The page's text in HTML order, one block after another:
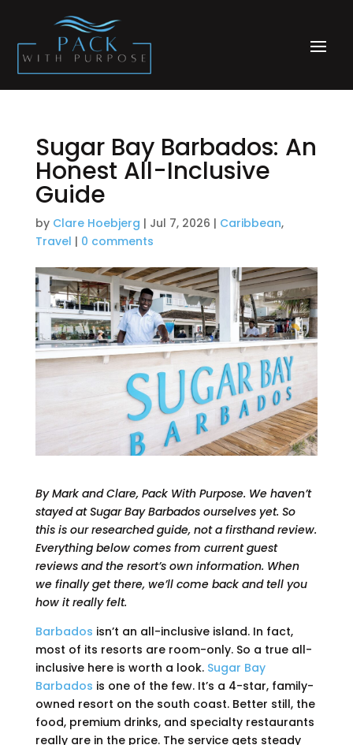
Sugar Bay Barbados: An
Honest All-Inclusive
Guide
by Clare Hoebjerg | Jul 7, 2026 | Caribbean,
Travel | 0 comments
By Mark and Clare, Pack With Purpose. We haven’t
stayed at Sugar Bay Barbados ourselves yet. So
this is our researched guide, not a firsthand review.
Everything below comes from current guest
reviews and the resort’s own information. When
we finally get there, we’ll come back and tell you
how it really felt.
Barbados isn’t an all-inclusive island. In fact,
most of its resorts are room-only. So a true all-
inclusive here is worth a look. Sugar Bay
Barbados is one of the few. It’s a 4-star, family-
owned resort on the south coast. Better still, the
food, premium drinks, and specialty restaurants
really are in the price. The service gets steady